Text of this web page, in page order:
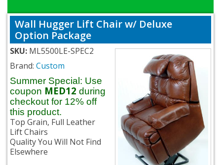
Wall Hugger Lift Chair w/ Deluxe
Option Package
SKU: ML5500LE-SPEC2
Brand: Custom
Summer Special: Use
coupon MED12 during
checkout for 12% off
this product.
Top Grain, Full Leather
Lift Chairs
Quality You Will Not Find
Elsewhere